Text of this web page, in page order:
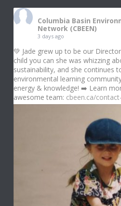
Columbia Basin
Network (CBEEN)
3 days ago
💚 Jade grew up to be our
child you can she was whizzing
sustainability, and she continues
environmental learning
energy & knowledge! ➡️ Learn
awesome team: cbeen.ca/